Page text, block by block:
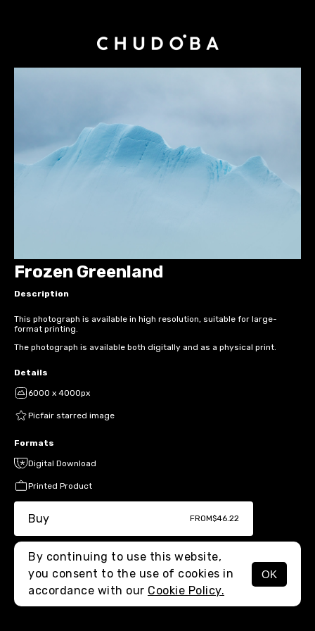
MENU
Frozen Greenland
Description
This photograph is available in high resolution, suitable for large-
format printing.
The photograph is available both digitally and as a physical print.
Details
6000 x 4000px
Picfair starred image
Formats
Digital Download
Printed Product
Buy FROM$46.22
By continuing to use this website,
you consent to the use of cookies in
accordance with our Cookie Policy.
OK